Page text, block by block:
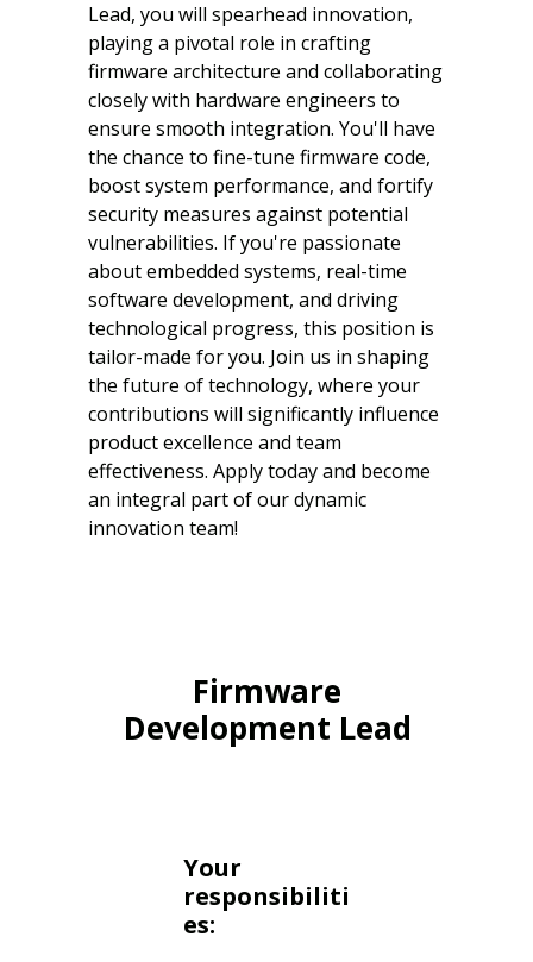
Lead, you will spearhead innovation,
playing a pivotal role in crafting
firmware architecture and collaborating
closely with hardware engineers to
ensure smooth integration. You'll have
the chance to fine-tune firmware code,
boost system performance, and fortify
security measures against potential
vulnerabilities. If you're passionate
about embedded systems, real-time
software development, and driving
technological progress, this position is
tailor-made for you. Join us in shaping
the future of technology, where your
contributions will significantly influence
product excellence and team
effectiveness. Apply today and become
an integral part of our dynamic
innovation team!
Firmware
Development Lead
Your
responsibiliti
es: